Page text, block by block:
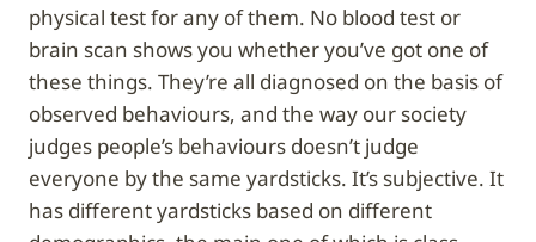
physical test for any of them. No blood test or
brain scan shows you whether you’ve got one of
these things. They’re all diagnosed on the basis of
observed behaviours, and the way our society
judges people’s behaviours doesn’t judge
everyone by the same yardsticks. It’s subjective. It
has different yardsticks based on different